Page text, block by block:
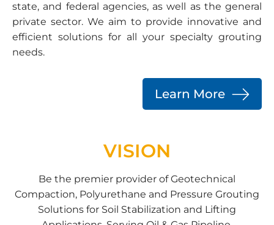
state, and federal agencies, as well as the general
private sector. We aim to provide innovative and
efficient solutions for all your specialty grouting
needs.
Learn More
VISION
Be the premier provider of Geotechnical
Compaction, Polyurethane and Pressure Grouting
Solutions for Soil Stabilization and Lifting